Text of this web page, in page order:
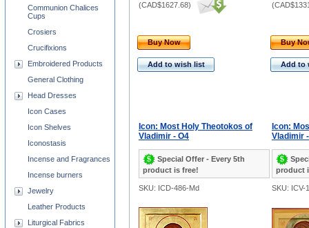
(CAD$1627.68) (
Buy Now
Add to wish list
Buy
Add to
Icon: Most Holy Theotokos of
Vladimir - O4
Special Offer - Every 5th
product is free!
Icon:
Vladimir
product
SKU: ICD-486-Md SKU: ICV-
Communion Chalices
Cups
Crosiers
Crucifixions
Embroidered Products
General Clothing
Head Dresses
Icon Cases
Icon Shelves
Iconostasis
Incense and Fragrances
Incense burners
Jewelry
Leather Products
Liturgical Fabrics